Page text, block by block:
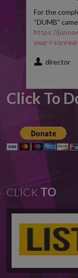
For the
“DUMB”
https://
year-i-
director
Click To
CLICK TO